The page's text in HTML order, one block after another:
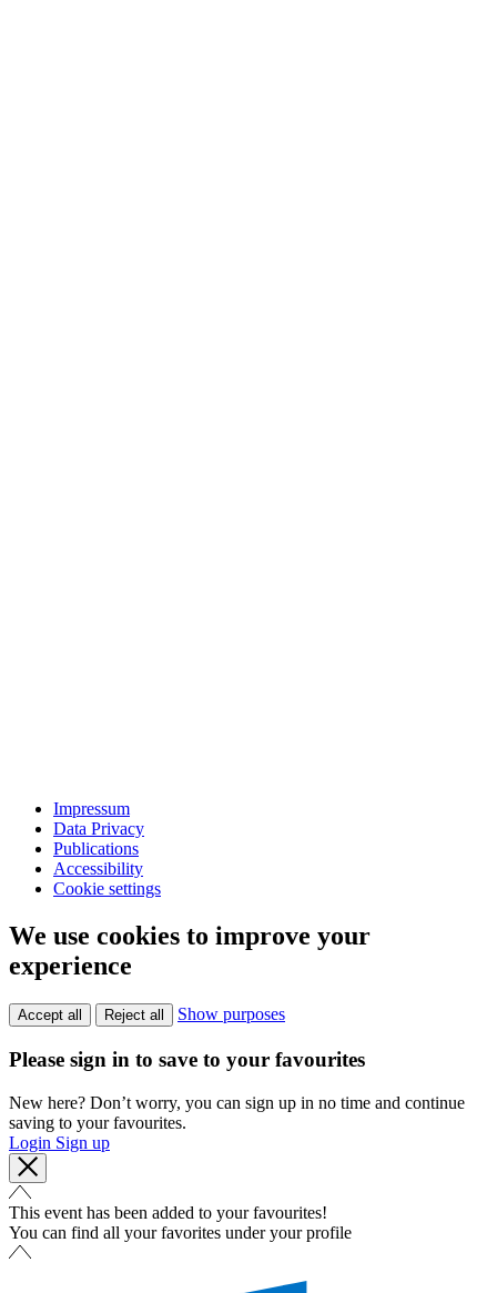
Impressum
Data Privacy
Publications
Accessibility
Cookie settings
We use cookies to improve your
experience
Accept all Reject all Show purposes
Please sign in to save to your favourites
New here? Don’t worry, you can sign up in no time and continue
saving to your favourites.
Login Sign up
This event has been added to your favourites!
You can find all your favorites under your profile